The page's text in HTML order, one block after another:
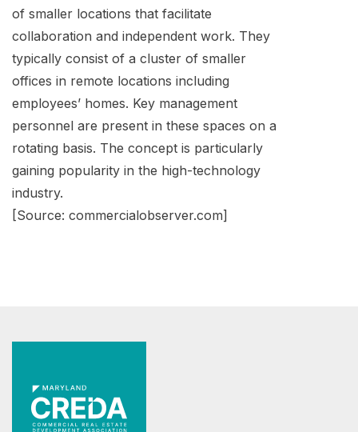
of smaller locations that facilitate
collaboration and independent work. They
typically consist of a cluster of smaller
offices in remote locations including
employees’ homes. Key management
personnel are present in these spaces on a
rotating basis. The concept is particularly
gaining popularity in the high-technology
industry.
[Source: commercialobserver.com]